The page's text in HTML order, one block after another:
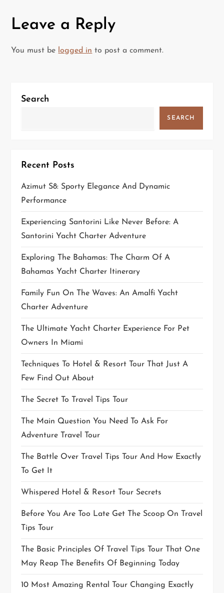
g
i
o
n
Leave a Reply
You must be logged in to post a comment.
Search
SEARCH
Recent Posts
Azimut S8: Sporty Elegance And Dynamic
Performance
Experiencing Santorini Like Never Before: A
Santorini Yacht Charter Adventure
Exploring The Bahamas: The Charm Of A
Bahamas Yacht Charter Itinerary
Family Fun On The Waves: An Amalfi Yacht
Charter Adventure
The Ultimate Yacht Charter Experience For Pet
Owners In Miami
Techniques To Hotel & Resort Tour That Just A
Few Find Out About
The Secret To Travel Tips Tour
The Main Question You Need To Ask For
Adventure Travel Tour
The Battle Over Travel Tips Tour And How Exactly
To Get It
Whispered Hotel & Resort Tour Secrets
Before You Are Too Late Get The Scoop On Travel
Tips Tour
The Basic Principles Of Travel Tips Tour That One
May Reap The Benefits Of Beginning Today
10 Most Amazing Rental Tour Changing Exactly